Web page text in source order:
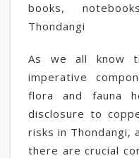
books,
Thondangi
As we all know
imperative
flora and fauna
disclosure to
risks in Thondangi,
there are crucial